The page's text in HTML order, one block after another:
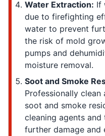
Water Extraction: If
due to firefighting
water to prevent
the risk of mold
pumps and
moisture removal.
Soot and Smoke
Professionally
soot and smoke
cleaning agents
further damage and